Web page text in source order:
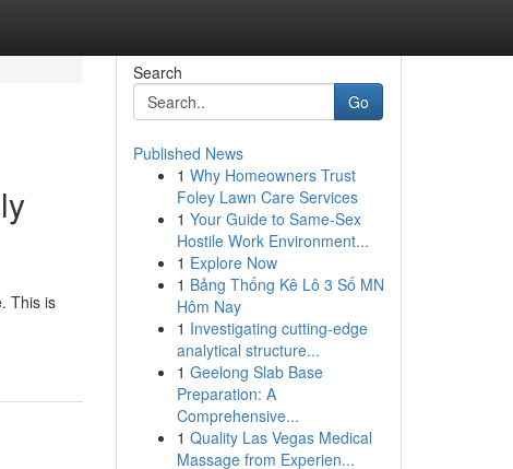
This is
Search
Go
Published News
1 Why Homeowners Trust
Foley Lawn Care Services
1 Your Guide to Same-Sex
Hostile Work Environment...
1 Explore Now
1 Bảng Thống Kê Lô 3 Số MN
Hôm Nay
1 Investigating cutting-edge
analytical structure...
1 Geelong Slab Base
Preparation: A
Comprehensive...
1 Quality Las Vegas Medical
Massage from Experien...